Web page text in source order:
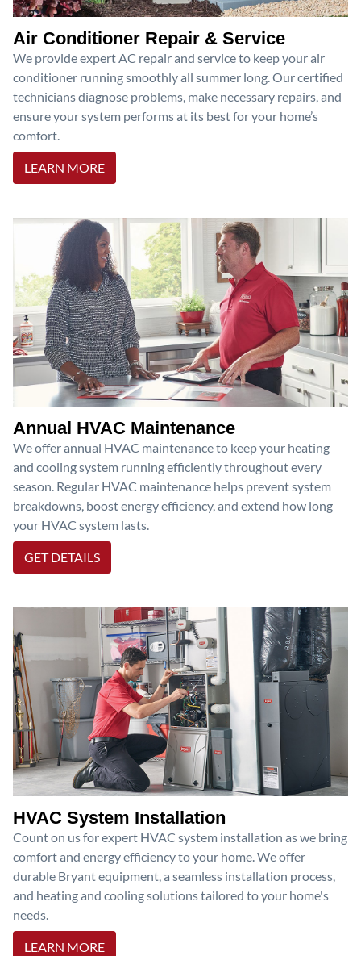
Air Conditioner Repair & Service
We provide expert AC repair and service to keep your air
conditioner running smoothly all summer long. Our certified
technicians diagnose problems, make necessary repairs, and
ensure your system performs at its best for your home’s
comfort.
LEARN MORE
Annual HVAC Maintenance
We offer annual HVAC maintenance to keep your heating
and cooling system running efficiently throughout every
season. Regular HVAC maintenance helps prevent system
breakdowns, boost energy efficiency, and extend how long
your HVAC system lasts.
GET DETAILS
HVAC System Installation
Count on us for expert HVAC system installation as we bring
comfort and energy efficiency to your home. We offer
durable Bryant equipment, a seamless installation process,
and heating and cooling solutions tailored to your home's
needs.
LEARN MORE